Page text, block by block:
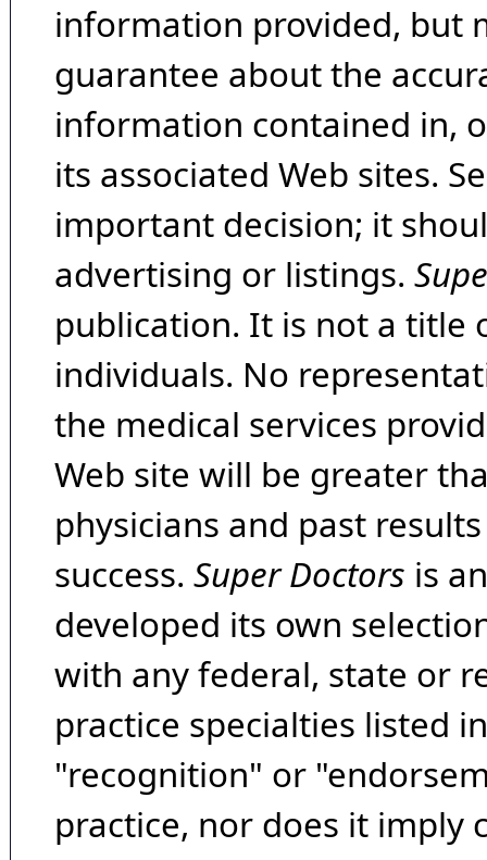
information provided, but
guarantee about the
information contained in,
its associated Web sites.
important decision; it
advertising or listings.
publication. It is not a title
individuals. No
the medical services
Web site will be greater
physicians and past
success. Super Doctors is
developed its own
with any federal, state or
practice specialties listed
"recognition" or
practice, nor does it imply